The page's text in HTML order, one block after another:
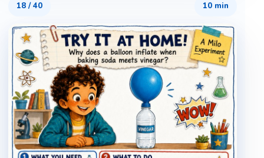
18 /40 10 min